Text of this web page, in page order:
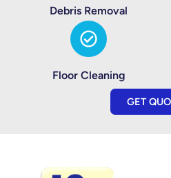
Debris Removal
Floor Cleaning
GET